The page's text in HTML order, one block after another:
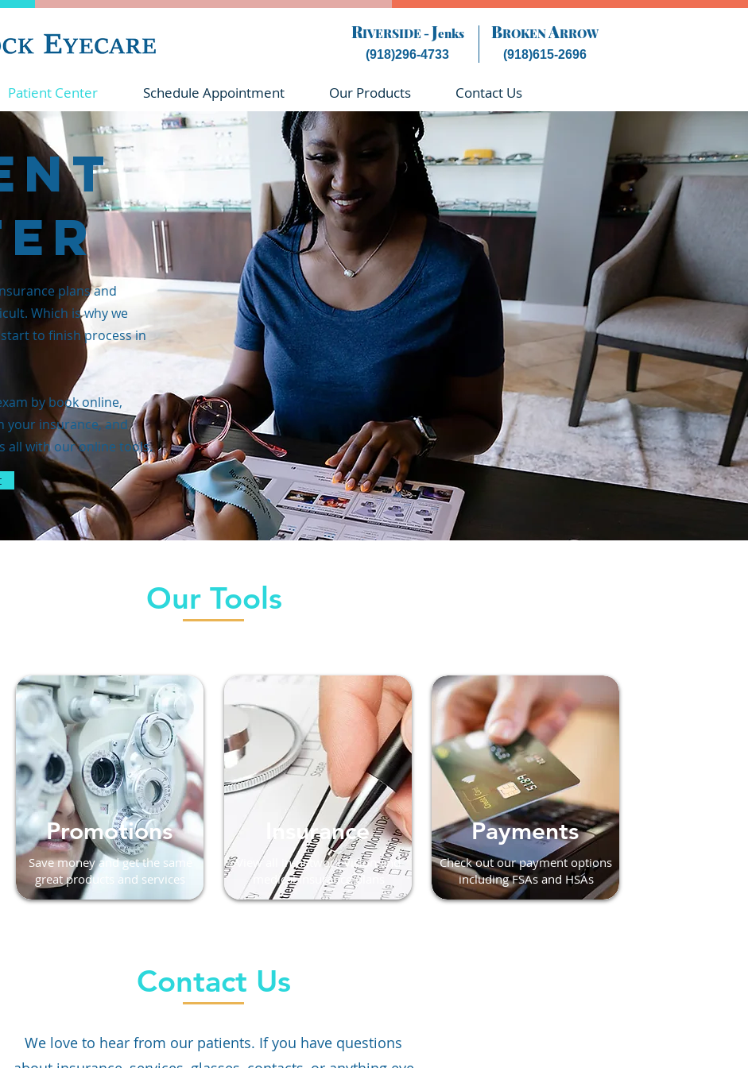
RIVERSIDE -Jenks
(918)296-4733
BROKENARROW
(918)615-2696
Patient Center Schedule Appointment Our Products Contact Us
plans and
Which is why we
to finish process in
by book online,
your insurance, and
all with our online tools.
Our Tools
Promotions
Save money and get the same
great products and services
Insurance
View all in-network vision and
medical insurance plans
Payments
Check out our payment options
including FSAs and HSAs
Contact Us
We love to hear from our patients. If you have questions